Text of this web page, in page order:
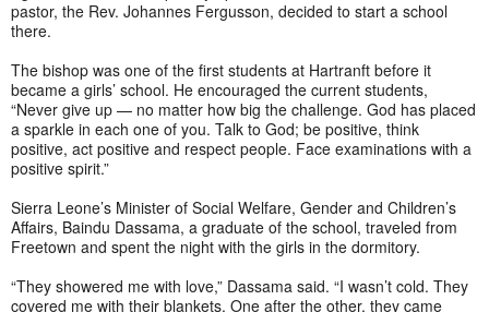
pastor, the Rev. Johannes Fergusson, decided to start a school
there.
The bishop was one of the first students at Hartranft before it
became a girls’ school. He encouraged the current students,
“Never give up — no matter how big the challenge. God has placed
a sparkle in each one of you. Talk to God; be positive, think
positive, act positive and respect people. Face examinations with a
positive spirit.”
Sierra Leone’s Minister of Social Welfare, Gender and Children’s
Affairs, Baindu Dassama, a graduate of the school, traveled from
Freetown and spent the night with the girls in the dormitory.
“They showered me with love,” Dassama said. “I wasn’t cold. They
covered me with their blankets. One after the other, they came